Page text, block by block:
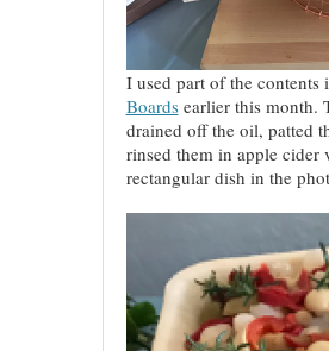
I used part of the
Boardsearlier this month.
drained off the oil, patted
rinsed them in apple cider
rectangular dish in the